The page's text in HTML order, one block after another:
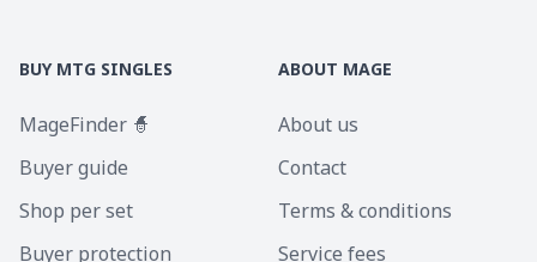
BUY MTG SINGLES
MageFinder 🧙
Buyer guide
Shop per set
Buyer protection
ABOUT MAGE
About us
Contact
Terms & conditions
Service fees